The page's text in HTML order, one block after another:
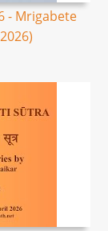
- Mrigabete